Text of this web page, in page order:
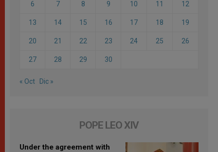
6 7 8 9 10 11 12
13 14 15 16 17 18 19
20 21 22 23 24 25 26
27 28 29 30
« Oct Dic »
POPE LEO XIV
Under the agreement with